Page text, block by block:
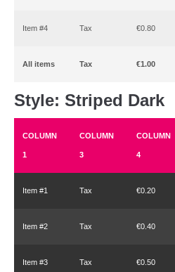
All items Tax €1.00
Item #4 Tax €0.80
Style: Striped Dark
COLUMN
1
COLUMN
3
COLUMN
4
Item #1 Tax €0.20
Item #2 Tax €0.40
Item #3 Tax €0.50